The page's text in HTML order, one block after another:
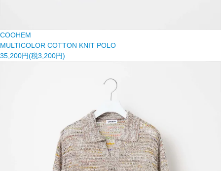
COOHEM
MULTICOLOR COTTON KNIT POLO
35,200円(税3,200円)